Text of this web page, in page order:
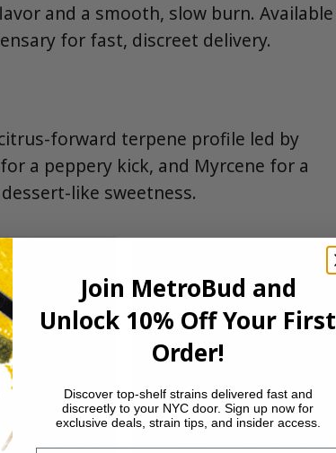
and a smooth, slow burn. Available
for fast, discreet delivery.
forward terpene profile led by
a peppery kick, and Myrcene for a
like sweetness.
Join MetroBud and
Unlock 10% Off Your First
Order!
Discover top-shelf strains delivered fast and
discreetly to your NYC door. Sign up now for
exclusive deals, strain tips, and insider access.